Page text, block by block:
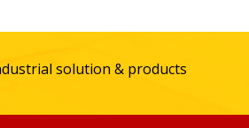
solution & products